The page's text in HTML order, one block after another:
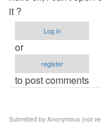
it ?
Log in
or
register
to post comments
Submitted by Anonymous (not